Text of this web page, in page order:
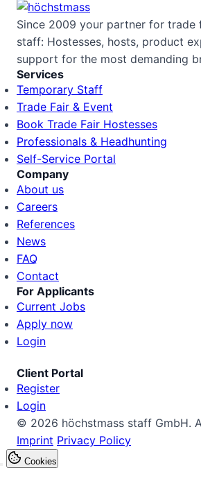
Since 2009 your partner for trade
staff: Hostesses, hosts, product
support for the most demanding
Services
Temporary Staff
Trade Fair & Event
Book Trade Fair Hostesses
Professionals & Headhunting
Self-Service Portal
Company
About us
Careers
References
News
FAQ
Contact
For Applicants
Current Jobs
Apply now
Login
Client Portal
Register
Login
© 2026 höchstmass staff GmbH.
Imprint Privacy Policy
Cookies